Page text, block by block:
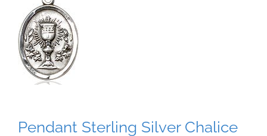
Pendant Sterling Silver Chalice